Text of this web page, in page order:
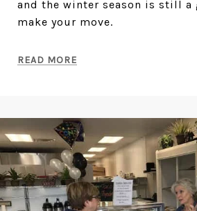
and the winter season is still a
make your move.
READ MORE